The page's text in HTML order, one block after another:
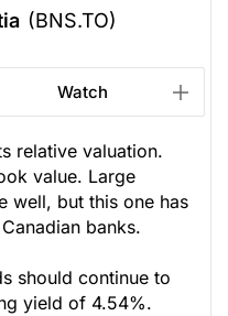
(BNS.TO)
Watch
relative valuation.
value. Large
well, but this one has
banks.
should continue to
yield of 4.54%.